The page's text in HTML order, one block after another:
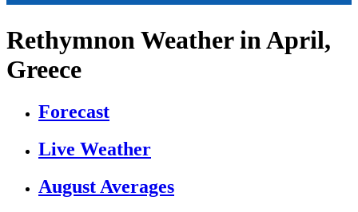
Rethymnon Weather in April,
Greece
Forecast
Live Weather
August Averages